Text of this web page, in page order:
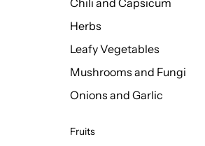
Chili and Capsicum
Herbs
Leafy Vegetables
Mushrooms and Fungi
Onions and Garlic
Fruits